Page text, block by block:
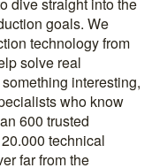
goals. We
technology from
solve real
interesting,
who know
600 trusted
technical
far from the